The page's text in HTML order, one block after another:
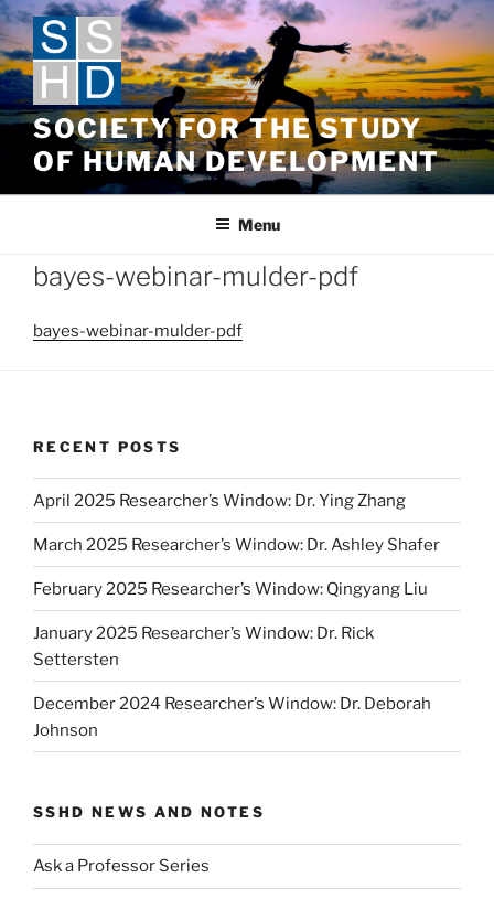
Skip
to
content
SOCIETY FOR THE STUDY
OF HUMAN DEVELOPMENT
Menu
bayes-webinar-mulder-pdf
bayes-webinar-mulder-pdf
RECENT POSTS
April 2025 Researcher’s Window: Dr. Ying Zhang
March 2025 Researcher’s Window: Dr. Ashley Shafer
February 2025 Researcher’s Window: Qingyang Liu
January 2025 Researcher’s Window: Dr. Rick
Settersten
December 2024 Researcher’s Window: Dr. Deborah
Johnson
SSHD NEWS AND NOTES
Ask a Professor Series